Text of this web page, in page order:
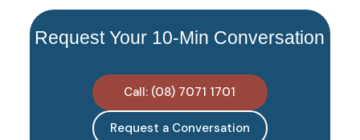
Request Your 10-Min Conversation
Call: (08) 7071 1701
Request a Conversation